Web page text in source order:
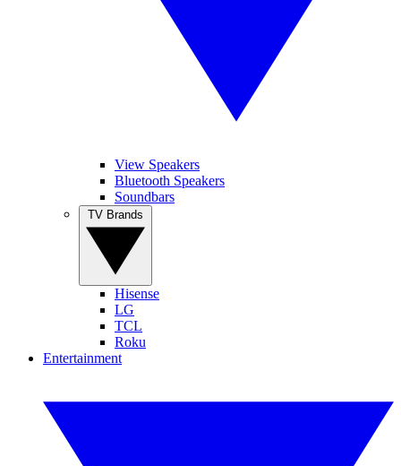
View Speakers
Bluetooth Speakers
Soundbars
Hisense
LG
TCL
Roku
Entertainment